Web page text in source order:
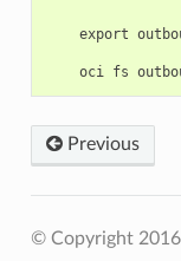
export
Previous
© Copyright